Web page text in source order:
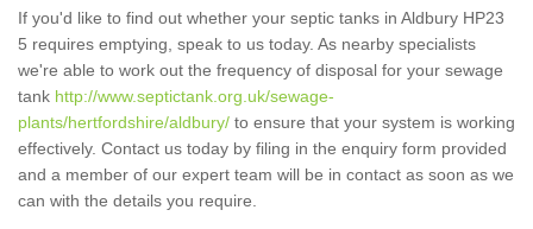
If you'd like to find out whether your septic tanks in Aldbury HP23
5 requires emptying, speak to us today. As nearby specialists
we're able to work out the frequency of disposal for your sewage
tank http://www.septictank.org.uk/sewage-
plants/hertfordshire/aldbury/ to ensure that your system is working
effectively. Contact us today by filing in the enquiry form provided
and a member of our expert team will be in contact as soon as we
can with the details you require.